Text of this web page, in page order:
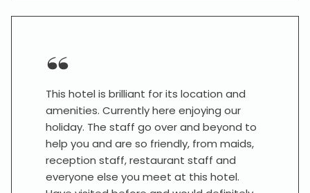
This hotel is brilliant for its location and
amenities. Currently here enjoying our
holiday. The staff go over and beyond to
help you and are so friendly, from maids,
reception staff, restaurant staff and
everyone else you meet at this hotel.